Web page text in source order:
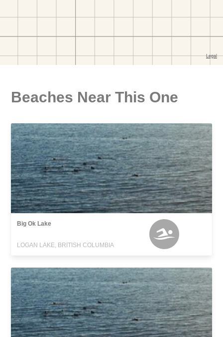
Beaches Near This One
Big Ok Lake
LOGAN LAKE, BRITISH COLUMBIA